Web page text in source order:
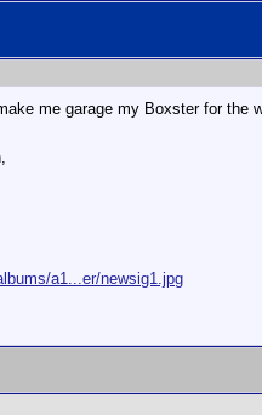
me garage my Boxster for
a1...er/newsig1.jpg